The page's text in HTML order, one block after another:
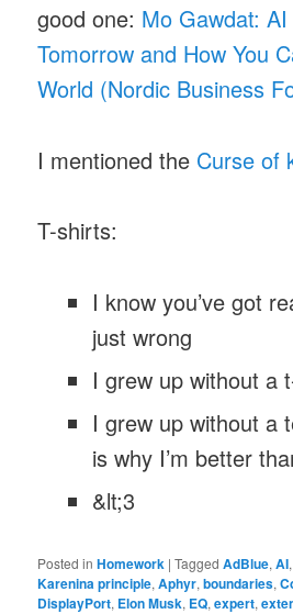
good one: Mo Gawdat: AI
Tomorrow and How You
World (Nordic Business
I mentioned the Curse of
T-shirts:
I know you’ve got
just wrong
I grew up without a
I grew up without a
is why I’m better
&lt;3
Posted in Homework |Tagged AdBlue,AI
Karenina principle,Aphyr,boundaries,
DisplayPort, Elon Musk, EQ,expert,